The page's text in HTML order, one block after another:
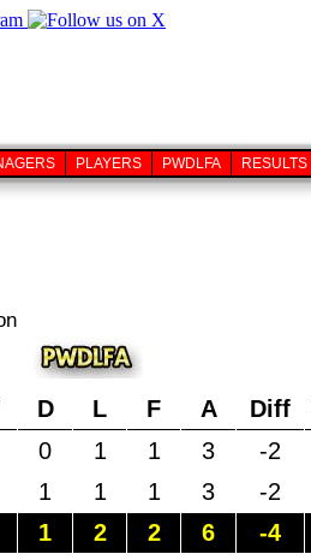
PLAYERS PWDLFA RESULTS
D L F A Diff
0 1 1 3 -2
1 1 1 3 -2
1 2 2 6 -4